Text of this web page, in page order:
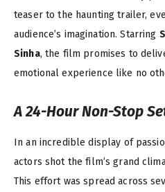
teaser to the haunting trailer,
audience’s imagination. Starring
Sinha, the film promises to
emotional experience like no
A 24-Hour Non-Stop
In an incredible display of
actors shot the film’s grand
This effort was spread across